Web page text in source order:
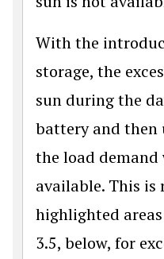
With the
storage, the
sun during the
battery and then
the load
available. This is
highlighted
3.5, below, for